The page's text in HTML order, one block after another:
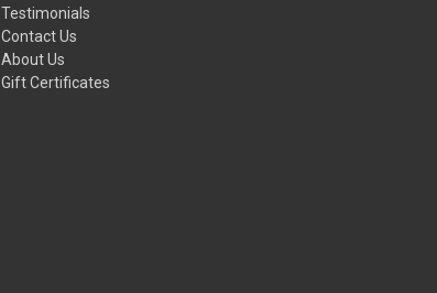
Testimonials
Contact Us
About Us
Gift Certificates